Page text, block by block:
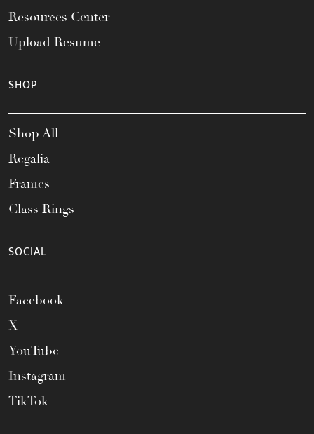
Resources Center
Upload Resume
SHOP
Shop All
Regalia
Frames
Class Rings
SOCIAL
Facebook
X
YouTube
Instagram
TikTok